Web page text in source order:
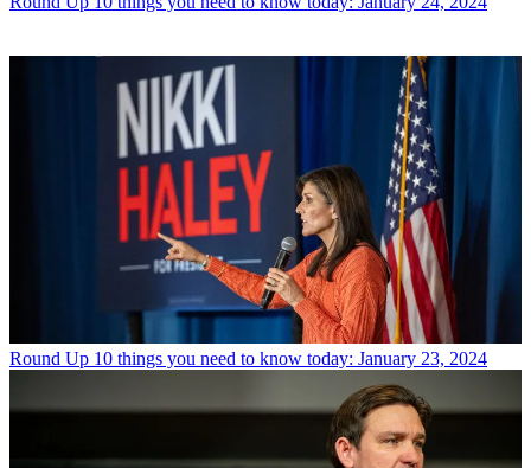
Round Up 10 things you need to know today: January 23, 2024